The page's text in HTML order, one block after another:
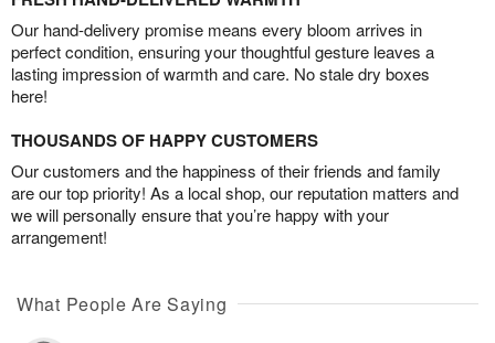
Our hand-delivery promise means every bloom arrives in
perfect condition, ensuring your thoughtful gesture leaves a
lasting impression of warmth and care. No stale dry boxes
here!
THOUSANDS OF HAPPY CUSTOMERS
Our customers and the happiness of their friends and family
are our top priority! As a local shop, our reputation matters and
we will personally ensure that you’re happy with your
arrangement!
What People Are Saying